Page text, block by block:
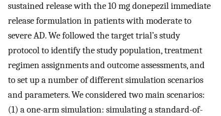
sustained release with the 10 mg donepezil immediate
release formulation in patients with moderate to
severe AD. We followed the target trial’s study
protocol to identify the study population, treatment
regimen assignments and outcome assessments, and
to set up a number of different simulation scenarios
and parameters. We considered two main scenarios:
(1) a one-arm simulation: simulating a standard-of-